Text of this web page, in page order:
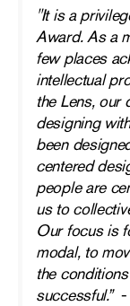
"It is a
Award. As a
few places
intellectual
the Lens, our
designing
been
centered
people are
us to
Our focus is
modal, to
the
successful.”